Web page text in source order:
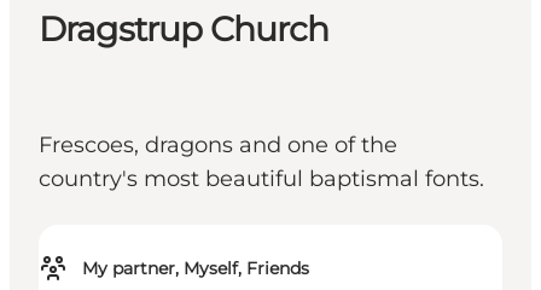
Dragstrup Church
Frescoes, dragons and one of the
country's most beautiful baptismal fonts.
My partner, Myself, Friends